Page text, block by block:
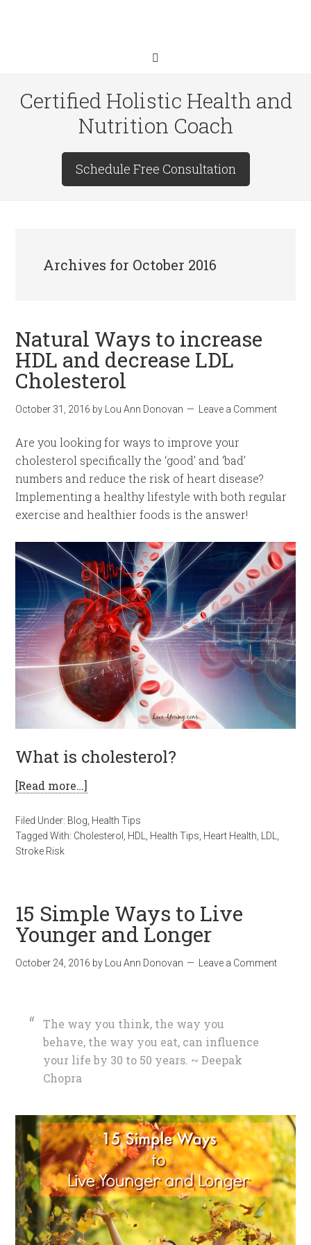
Certified Holistic Health and
Nutrition Coach
Schedule Free Consultation
Archives for October 2016
Natural Ways to increase
HDL and decrease LDL
Cholesterol
October 31, 2016 by Lou Ann Donovan Leave a Comment
Are you looking for ways to improve your
cholesterol specifically the ‘good’ and ‘bad’
numbers and reduce the risk of heart disease?
Implementing a healthy lifestyle with both regular
exercise and healthier foods is the answer!
What is cholesterol?
[Read more…]
Filed Under: Blog Health Tips
Tagged With: Cholesterol HDL Health Tips Heart Health LDL
Stroke Risk
15 Simple Ways to Live
Younger and Longer
October 24, 2016 by Lou Ann Donovan Leave a Comment
The way you think, the way you
behave, the way you eat, can influence
your life by 30 to 50 years. ~ Deepak
Chopra